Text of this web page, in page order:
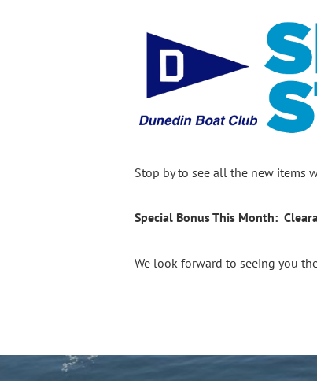
Stop by to see all the new items
Special Bonus This Month:
We look forward to seeing you